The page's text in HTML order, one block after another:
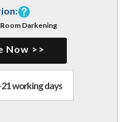
Room Darkening
Now >>
working days